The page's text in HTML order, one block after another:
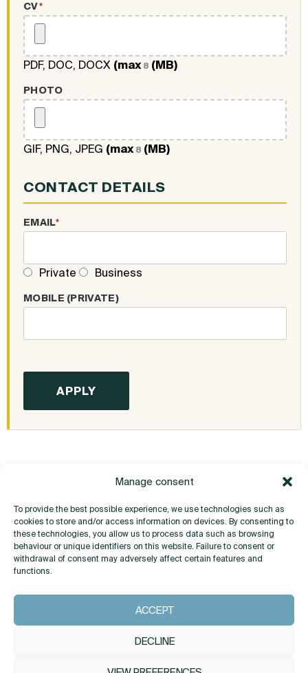
Manage consent
To provide the best possible experience, we use technologies such as
cookies to store and/or access information on devices. By consenting to
these technologies, you allow us to process data such as browsing
behaviour or unique identifiers on this website. Failure to consent or
withdrawal of consent may adversely affect certain features and
functions.
ACCEPT
DECLINE
CV*
PDF, DOC, DOCX (max 8 (MB)
PHOTO
GIF, PNG, JPEG (max 8 (MB)
CONTACT DETAILS
EMAIL*
Private Business
MOBILE (PRIVATE)
Do you have any questions?